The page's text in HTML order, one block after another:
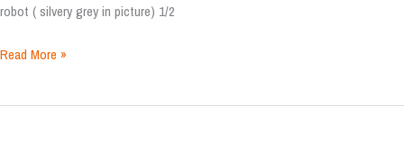
robot ( silvery grey in picture) 1/2
Toy
Read More »